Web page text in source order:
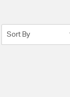
Sort By